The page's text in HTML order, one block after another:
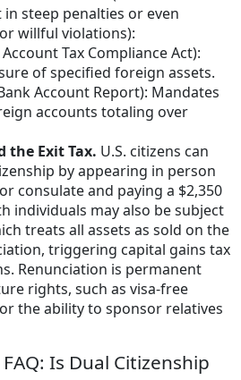
steep penalties or even
willful violations):
Tax Compliance Act):
of specified foreign assets.
Account Report): Mandates
accounts totaling over
the Exit Tax. U.S. citizens can
by appearing in person
consulate and paying a $2,350
individuals may also be subject
treats all assets as sold on the
triggering capital gains tax
Renunciation is permanent
rights, such as visa-free
the ability to sponsor relatives
Is Dual Citizenship